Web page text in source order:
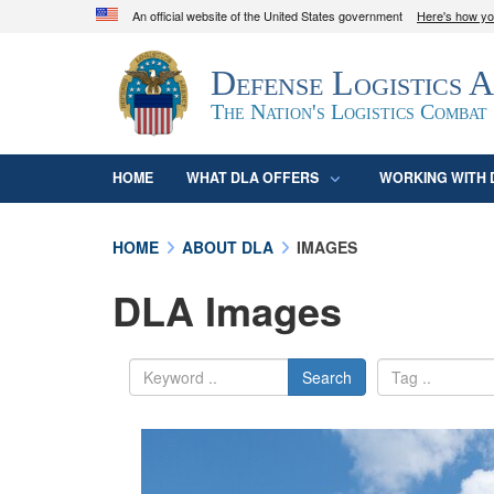
An official website of the United States government Here's how
Official websites use .mil
A.mil
website belongs to an official U.S.
organization in the United States.
Defense Logistics
The Nation's Logistics Combat
HOME WHAT DLA OFFERS WORKING WITH
HOME ABOUT DLA IMAGES
DLA Images
Search